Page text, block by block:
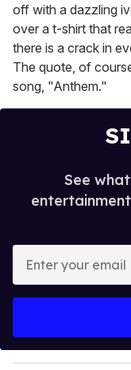
off with a dazzling
over a t-shirt that
there is a crack in
The quote, of
song, "Anthem."
See
y